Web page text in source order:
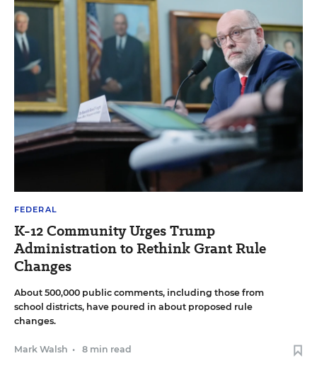
FEDERAL
K-12 Community Urges Trump
Administration to Rethink Grant Rule
Changes
About 500,000 public comments, including those from
school districts, have poured in about proposed rule
changes.
Mark Walsh • 8 min read